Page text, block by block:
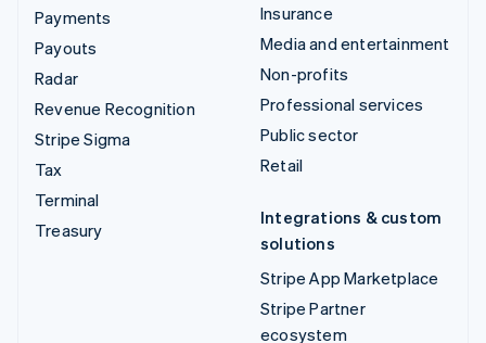
Payments
Payouts
Radar
Revenue Recognition
Stripe Sigma
Tax
Terminal
Treasury
Insurance
Media and entertainment
Non-profits
Professional services
Public sector
Retail
Integrations & custom
solutions
Stripe App Marketplace
Stripe Partner
ecosystem